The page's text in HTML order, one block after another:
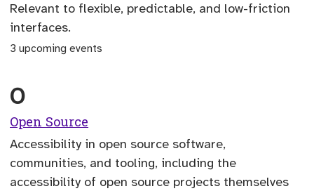
Relevant to flexible, predictable, and low-friction
interfaces.
3 upcoming events
O
Open Source
Accessibility in open source software,
communities, and tooling, including the
accessibility of open source projects themselves